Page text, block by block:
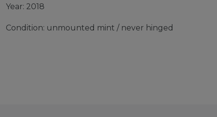
Year: 2018
Condition: unmounted mint / never hinged